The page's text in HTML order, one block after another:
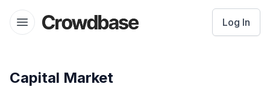
Open menu
Crowdbase logo Log In
Capital Market